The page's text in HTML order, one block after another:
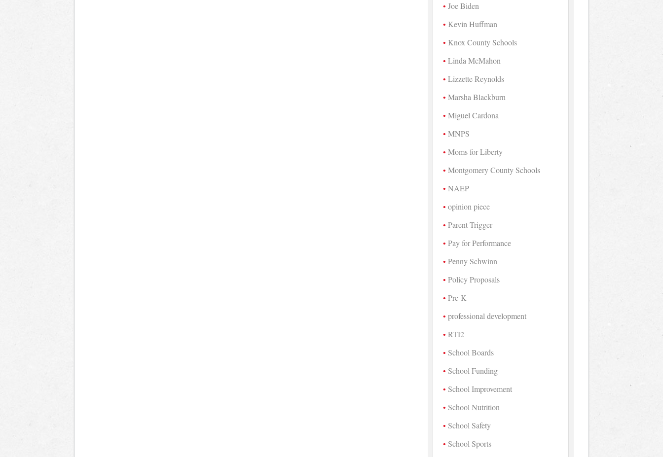
Joe Biden
Kevin Huffman
Knox County Schools
Linda McMahon
Lizzette Reynolds
Marsha Blackburn
Miguel Cardona
MNPS
Moms for Liberty
Montgomery County Schools
NAEP
opinion piece
Parent Trigger
Pay for Performance
Penny Schwinn
Policy Proposals
Pre-K
professional development
RTI2
School Boards
School Funding
School Improvement
School Nutrition
School Safety
School Sports